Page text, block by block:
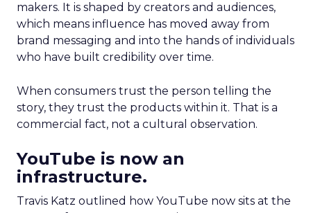
makers. It is shaped by creators and audiences,
which means influence has moved away from
brand messaging and into the hands of individuals
who have built credibility over time.
When consumers trust the person telling the
story, they trust the products within it. That is a
commercial fact, not a cultural observation.
YouTube is now an
infrastructure.
Travis Katz outlined how YouTube now sits at the